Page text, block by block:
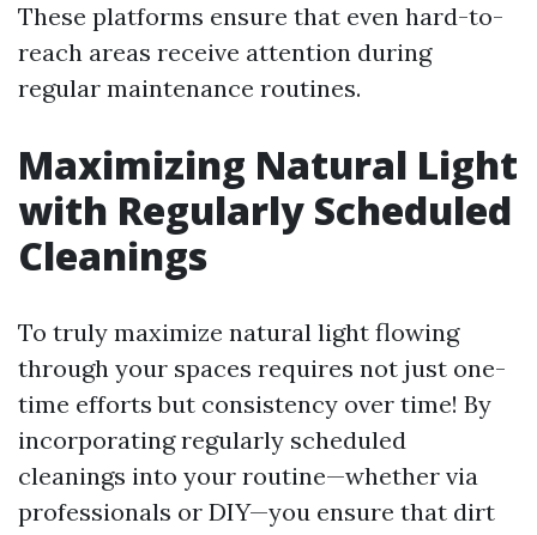
These platforms ensure that even hard-to-
reach areas receive attention during
regular maintenance routines.
Maximizing Natural Light
with Regularly Scheduled
Cleanings
To truly maximize natural light flowing
through your spaces requires not just one-
time efforts but consistency over time! By
incorporating regularly scheduled
cleanings into your routine—whether via
professionals or DIY—you ensure that dirt